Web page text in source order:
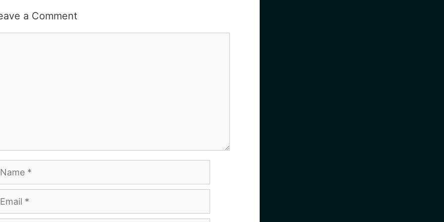
a Comment